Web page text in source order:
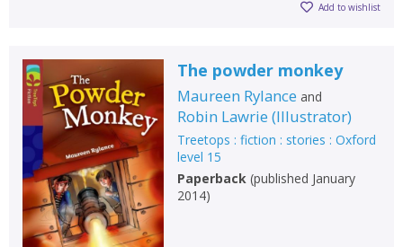
Add to wishlist
The powder monkey
Maureen Rylance and
Robin Lawrie (Illustrator)
Treetops : fiction : stories : Oxford
level 15
Paperback (published January
2014)